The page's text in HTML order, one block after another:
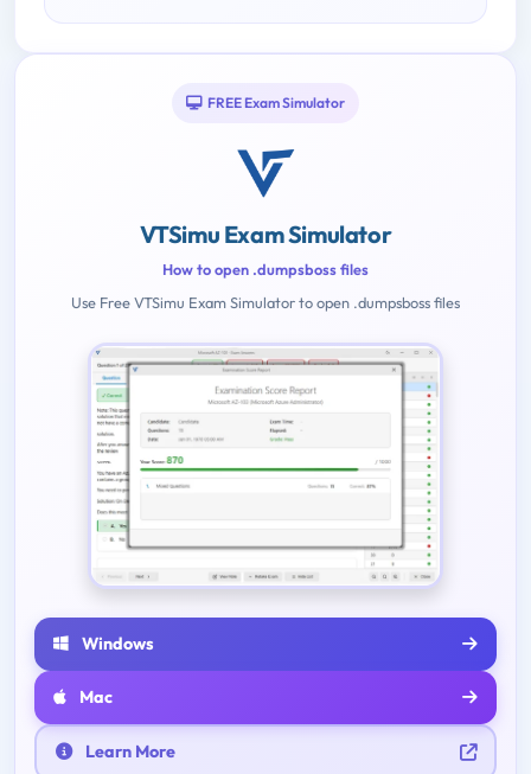
FREE Exam Simulator
VTSimu Exam Simulator
How to open .dumpsboss files
Use Free VTSimu Exam Simulator to open .dumpsboss files
Windows
Mac
Learn More